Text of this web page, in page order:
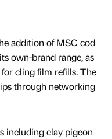
addition of MSC cod
own-brand range, as
cling film refills. The
through networking
including clay pigeon